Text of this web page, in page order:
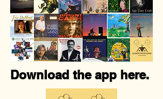
Download the app here.